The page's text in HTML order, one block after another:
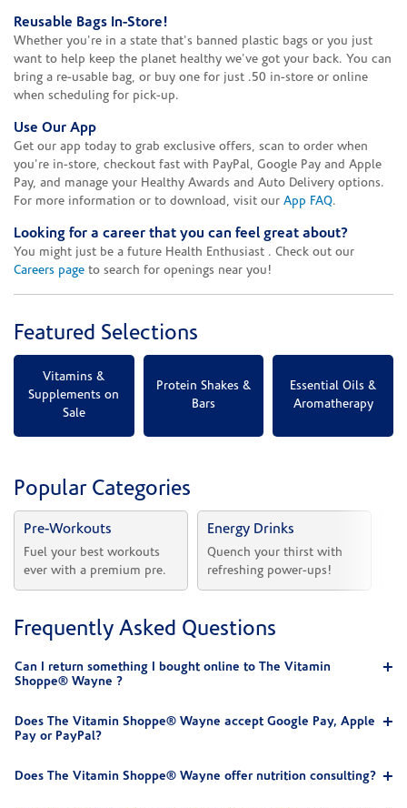
Reusable Bags In-Store!
Whether you're in a state that's banned plastic bags or you just
want to help keep the planet healthy we've got your back. You can
bring a re-usable bag, or buy one for just .50 in-store or online
when scheduling for pick-up.
Use Our App
Get our app today to grab exclusive offers, scan to order when
you're in-store, checkout fast with PayPal, Google Pay and Apple
Pay, and manage your Healthy Awards and Auto Delivery options.
For more information or to download, visit our App FAQ.
Looking for a career that you can feel great about?
You might just be a future Health Enthusiast . Check out our
Careers page to search for openings near you!
Featured Selections
Vitamins &
Supplements on
Sale
Protein Shakes &
Bars
Essential Oils &
Aromatherapy
Popular Categories
Pre-Workouts
Fuel your best workouts
ever with a premium pre.
Energy Drinks
Quench your thirst with
refreshing power-ups!
Frequently Asked Questions
Can I return something I bought online to The Vitamin
Shoppe® Wayne ?
Does The Vitamin Shoppe® Wayne accept Google Pay, Apple
Pay or PayPal?
Does The Vitamin Shoppe® Wayne offer nutrition consulting?